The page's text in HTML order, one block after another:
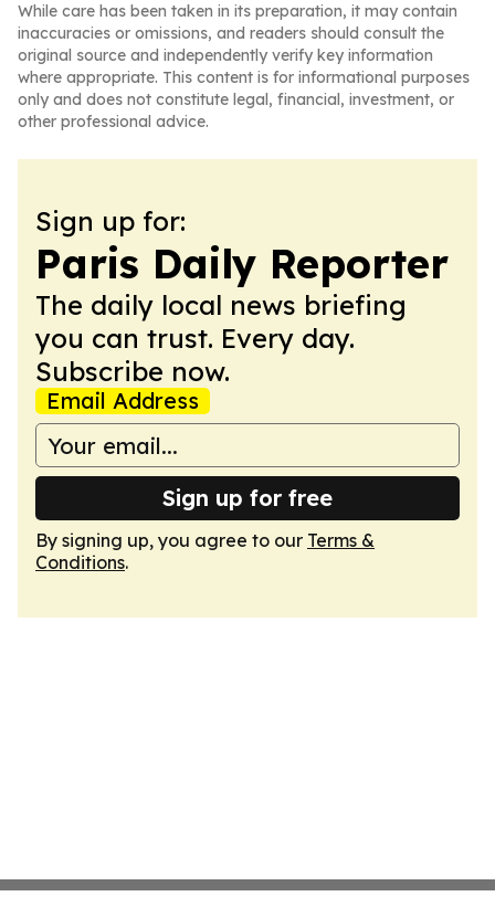
While care has been taken in its preparation, it may contain
inaccuracies or omissions, and readers should consult the
original source and independently verify key information
where appropriate. This content is for informational purposes
only and does not constitute legal, financial, investment, or
other professional advice.
Sign up for:
Paris Daily Reporter
The daily local news briefing
you can trust. Every day.
Subscribe now.
Email Address
Sign up for free
By signing up, you agree to our Terms &
Conditions.